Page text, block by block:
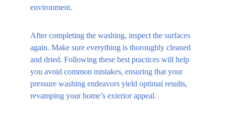
environment.
After completing the washing, inspect the surfaces
again. Make sure everything is thoroughly cleaned
and dried. Following these best practices will help
you avoid common mistakes, ensuring that your
pressure washing endeavors yield optimal results,
revamping your home’s exterior appeal.